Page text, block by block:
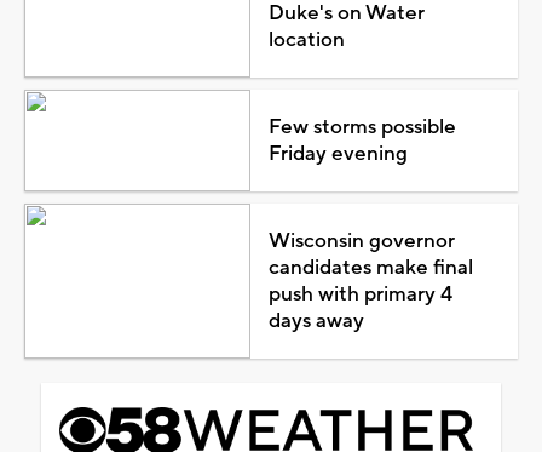
Duke's on Water
location
Few storms possible
Friday evening
Wisconsin governor
candidates make final
push with primary 4
days away